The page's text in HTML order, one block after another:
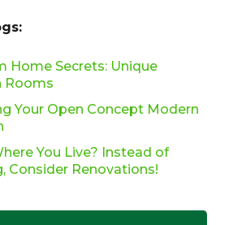
Home Secrets: Unique
Rooms
Your Open Concept Modern
You Live? Instead of
Consider Renovations!